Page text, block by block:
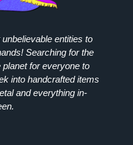
entities to
Searching for the
for everyone to
into handcrafted items
and everything in-